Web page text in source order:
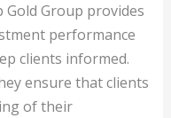
Gold Group provides
performance
clients informed.
ensure that clients
of their